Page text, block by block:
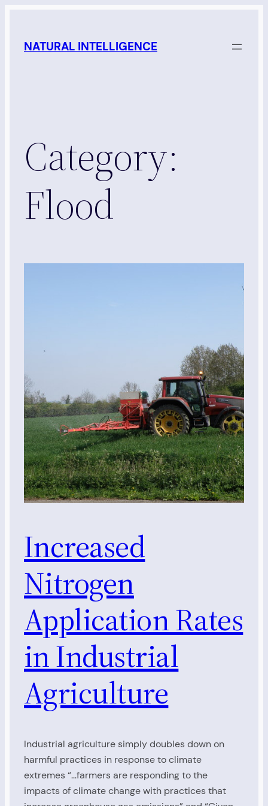
content
NATURAL INTELLIGENCE
Category:
Flood
Increased
Nitrogen
Application Rates
in Industrial
Agriculture
Industrial agriculture simply doubles down on
harmful practices in response to climate
extremes “…farmers are responding to the
impacts of climate change with practices that